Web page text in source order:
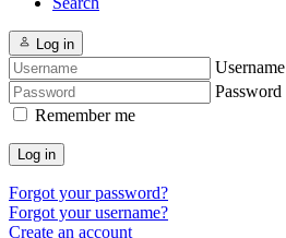
Log in
Username
Password
Remember me
Log in
Forgot your password?
Forgot your username?
Create an account